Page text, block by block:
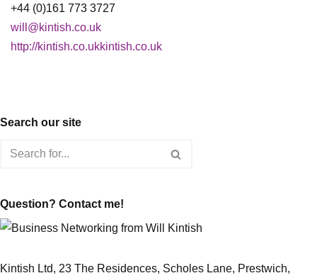
+44 (0)161 773 3727
will@kintish.co.uk
http://kintish.co.ukkintish.co.uk
Search our site
Question? Contact me!
Kintish Ltd, 23 The Residences, Scholes Lane, Prestwich,